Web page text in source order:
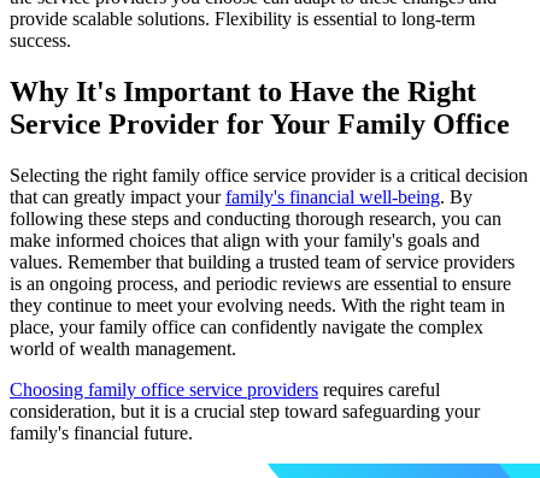
provide scalable solutions. Flexibility is essential to long-term
success.
Why It's Important to Have the Right
Service Provider for Your Family Office
Selecting the right family office service provider is a critical decision
that can greatly impact yourfamily's financial well-being. By
following these steps and conducting thorough research, you can
make informed choices that align with your family's goals and
values. Remember that building a trusted team of service providers
is an ongoing process, and periodic reviews are essential to ensure
they continue to meet your evolving needs. With the right team in
place, your family office can confidently navigate the complex
world of wealth management.
Choosing family office service providers requires careful
consideration, but it is a crucial step toward safeguarding your
family's financial future.